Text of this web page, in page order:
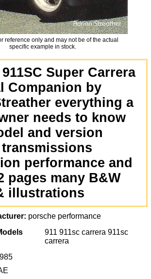
reference only and may not be of the actual
specific example in stock.
Super Carrera
Companion by
everything a
needs to know
and version
performance and
pages many B&W
illustrations
porsche performance
911 911sc carrera 911sc
carrera